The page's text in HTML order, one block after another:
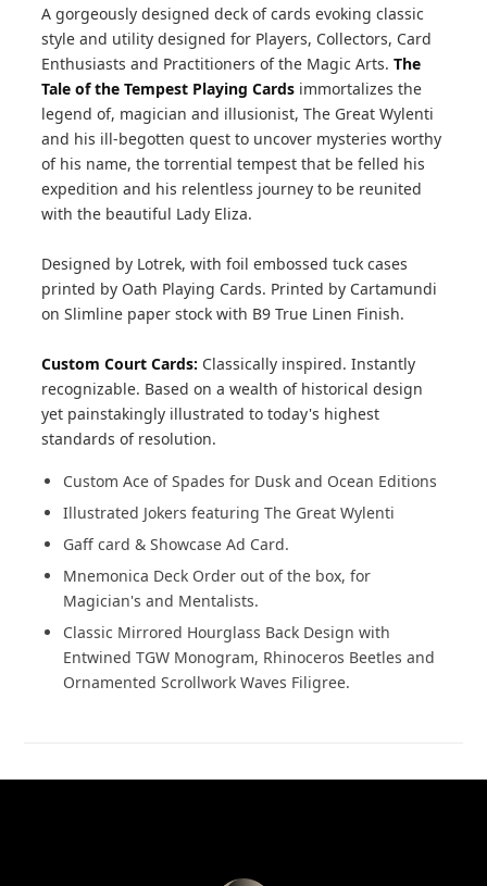
A gorgeously designed deck of cards evoking classic
style and utility designed for Players, Collectors, Card
Enthusiasts and Practitioners of the Magic Arts.The
Tale of the Tempest Playing Cards immortalizes the
legend of, magician and illusionist, The Great Wylenti
and his ill-begotten quest to uncover mysteries worthy
of his name, the torrential tempest that be felled his
expedition and his relentless journey to be reunited
with the beautiful Lady Eliza.
Designed by Lotrek, with foil embossed tuck cases
printed by Oath Playing Cards. Printed by Cartamundi
on Slimline paper stock with B9 True Linen Finish.
Custom Court Cards: Classically inspired. Instantly
recognizable. Based on a wealth of historical design
yet painstakingly illustrated to today's highest
standards of resolution.
Custom Ace of Spades for Dusk and Ocean Editions
Illustrated Jokers featuring The Great Wylenti
Gaff card & Showcase Ad Card.
Mnemonica Deck Order out of the box, for
Magician's and Mentalists.
Classic Mirrored Hourglass Back Design with
Entwined TGW Monogram, Rhinoceros Beetles and
Ornamented Scrollwork Waves Filigree.